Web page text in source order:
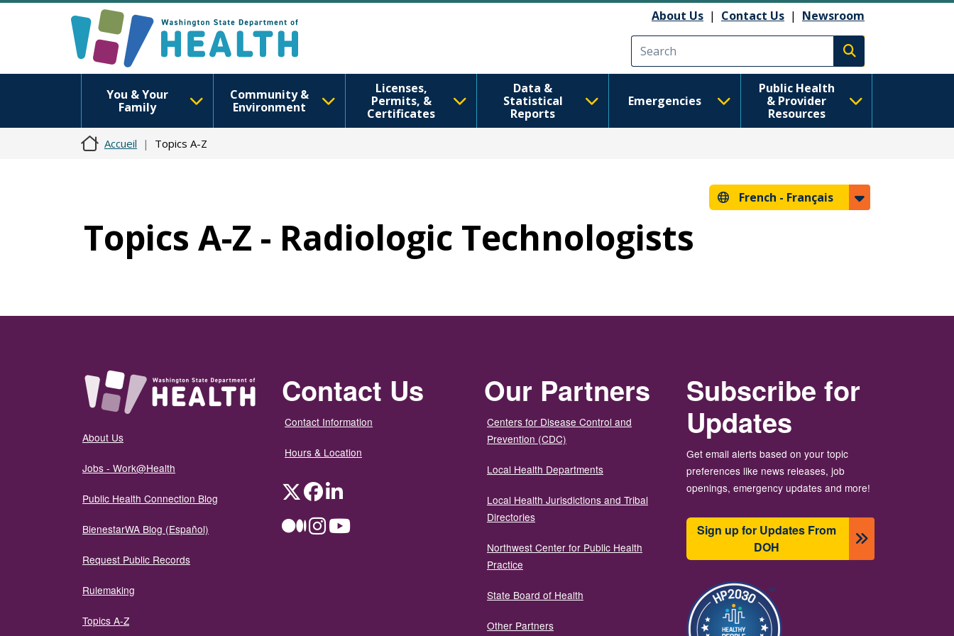
About Us | Contact Us | Newsroom
Execute search
You & Your
Family
Community &
Environment
Licenses,
Permits, &
Certificates
Data &
Statistical
Reports
Emergencies
Public Health
& Provider
Resources
Accueil Topics A-Z
French - Français
Topics A-Z - Radiologic Technologists
About Us
Jobs - Work@Health
Public Health Connection Blog
BienestarWA Blog (Español)
Request Public Records
Rulemaking
Topics A-Z
Contact Us
Contact Information
Hours & Location
TwitterFacebookLinkedIn
MediumInstagramYouTube
Our Partners
Centers for Disease Control and
Prevention (CDC)
Local Health Departments
Local Health Jurisdictions and Tribal
Directories
Northwest Center for Public Health
Practice
State Board of Health
Other Partners
Subscribe for
Updates
Get email alerts based on your topic
preferences like news releases, job
openings, emergency updates and more!
Sign up for Updates From
DOH
Image